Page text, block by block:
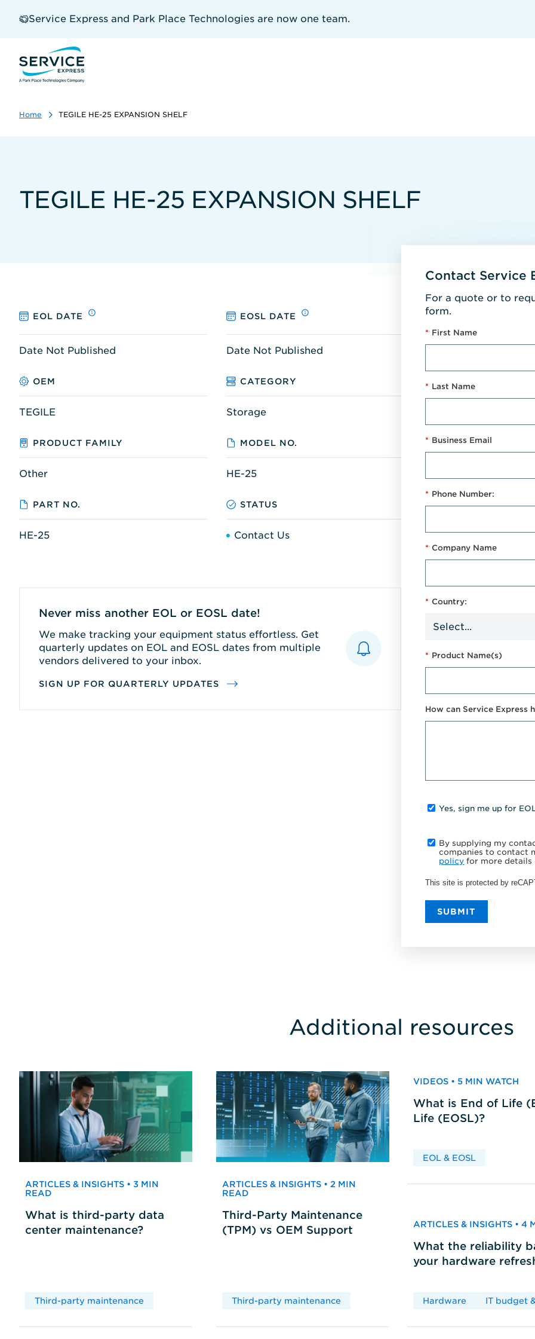
Service Express and Park Place Technologies are now one team.
Home TEGILE HE-25 EXPANSION SHELF
TEGILE HE-25 EXPANSION SHELF
EOL DATE EOSL DATE
Date Not Published Date Not Published
OEM CATEGORY
TEGILE Storage
PRODUCT FAMILY MODEL NO.
Other HE-25
PART NO. STATUS
HE-25 Contact Us
Never miss another EOL or EOSL date!
We make tracking your equipment status effortless. Get
quarterly updates on EOL and EOSL dates from multiple
vendors delivered to your inbox.
SIGN UP FOR QUARTERLY UPDATES
Contact Service
For a quote or to
form.
* First Name
* Last Name
* Business Email
* Phone Number:
* Company Name
* Country:
* Product Name(s)
How can Service Express
Yes, sign me up for
By supplying my
companies to contact
policy for more
This site is protected by
SUBMIT
Additional resources
ARTICLES & INSIGHTS • 3 MIN
READ
What is third-party data
center maintenance?
Third-party maintenance
ARTICLES & INSIGHTS • 2 MIN
READ
Third-Party Maintenance
(TPM) vs OEM Support
Third-party maintenance
VIDEOS • 5 MIN WATCH
What is End of Life
Life (EOSL)?
EOL & EOSL
ARTICLES & INSIGHTS • 4
What the reliability
your hardware
Hardware IT budget